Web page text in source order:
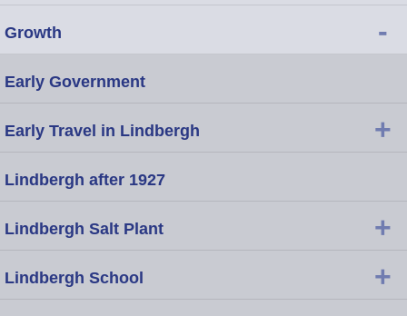
Growth -
Early Government
Early Travel in Lindbergh +
Lindbergh after 1927
Lindbergh Salt Plant +
Lindbergh School +